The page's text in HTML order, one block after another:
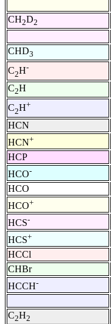
CH2D2
CHD3
C2H-
C2H
C2H+
HCN
HCN+
HCP
HCO-
HCO
HCO+
HCS-
HCS+
HCCl
CHBr
HCCH-
C2H2